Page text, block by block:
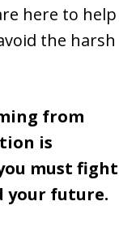
here to help
the harsh
from
is
must fight
your future.